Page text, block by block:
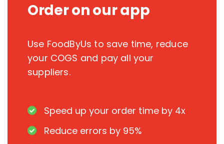
Order on our app
Use FoodByUs to save time, reduce
your COGS and pay all your
suppliers.
Speed up your order time by 4x
Reduce errors by 95%